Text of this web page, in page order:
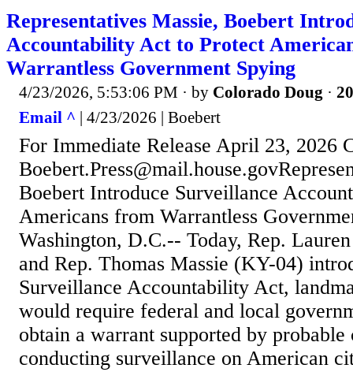
Representatives Massie, Boebert
Accountability Act to Protect
Warrantless Government Spying
4/23/2026, 5:53:06 PM · by Colorado Doug ·
Email ^ | 4/23/2026 | Boebert
For Immediate Release April 23, 2026
Boebert Introduce Surveillance
Americans from Warrantless
Washington, D.C.-- Today, Rep.
and Rep. Thomas Massie (KY-04)
Surveillance Accountability Act,
would require federal and local
obtain a warrant supported by probable
conducting surveillance on American